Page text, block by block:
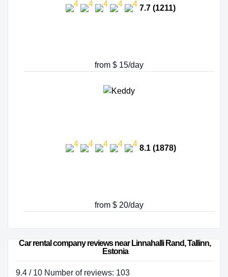
7.7 (1211)
from $ 15/day
8.1 (1878)
from $ 20/day
Car rental company reviews near Linnahalli Rand, Tallinn,
Estonia
9.4 / 10 Number of reviews: 103